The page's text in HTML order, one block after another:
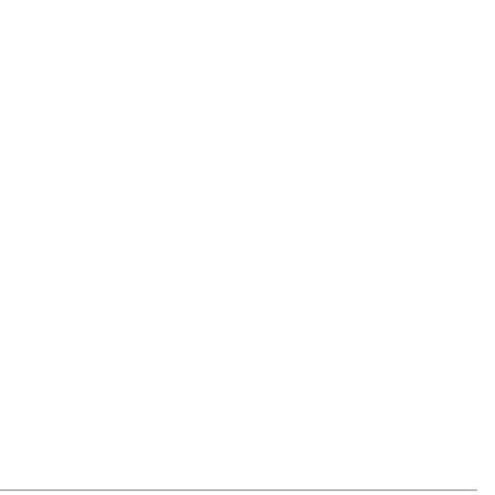
entrepreneurship. Its focus lies on economic cooperation,
in the public sphere.